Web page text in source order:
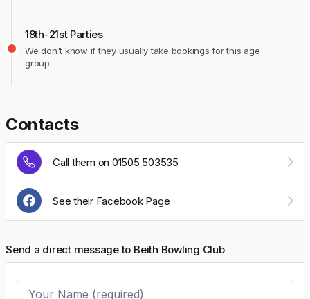
18th-21st Parties
We don't know if they usually take bookings for this age
group
Contacts
Call them on 01505 503535
See their Facebook Page
Send a direct message to Beith Bowling Club